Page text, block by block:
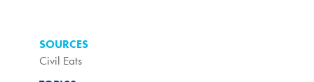
SOURCES
Civil Eats